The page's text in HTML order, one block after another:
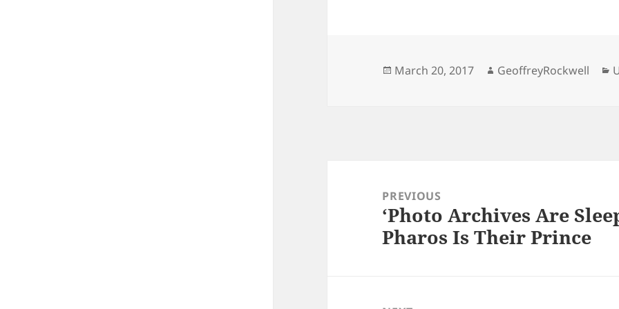
Posted
March 20, 2017 Author
GeoffreyRockwell
navigationPREVIOUS
Previous
post:
‘Photo Archives Are
Pharos Is Their Prince